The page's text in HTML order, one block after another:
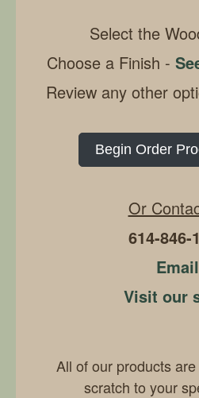
Select the
Choose a Finish -
Review any other
Begin Order
Or
614-846-
Email
Visit our
All of our products
scratch to your